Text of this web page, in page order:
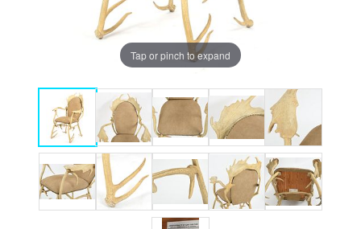
Tap or pinch to expand